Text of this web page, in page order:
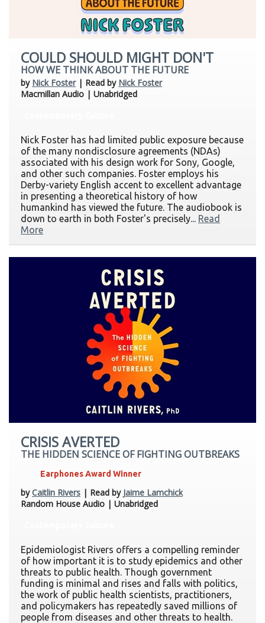
COULD SHOULD MIGHT DON'T
HOW WE THINK ABOUT THE FUTURE
by Nick Foster| Read by Nick Foster
Macmillan Audio | Unabridged
Nick Foster has had limited public exposure because
of the many nondisclosure agreements (NDAs)
associated with his design work for Sony, Google,
and other such companies. Foster employs his
Derby-variety English accent to excellent advantage
in presenting a theoretical history of how
humankind has viewed the future. The audiobook is
down to earth in both Foster's precisely... Read
More
CRISIS AVERTED
THE HIDDEN SCIENCE OF FIGHTING OUTBREAKS
Earphones Award Winner
byCaitlin Rivers | Read by Jaime Lamchick
Random House Audio | Unabridged
Epidemiologist Rivers offers a compelling reminder
of how important it is to study epidemics and other
threats to public health. Though government
funding is minimal and rises and falls with politics,
the work of public health scientists, practitioners,
and policymakers has repeatedly saved millions of
people from diseases and other threats to health.